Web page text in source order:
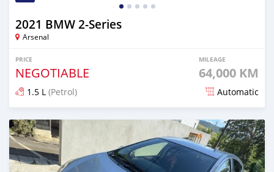
2021 BMW 2-Series
Arsenal
PRICE
NEGOTIABLE
MILEAGE
64,000 KM
1.5 L (Petrol) Automatic
Posted 1 day ago